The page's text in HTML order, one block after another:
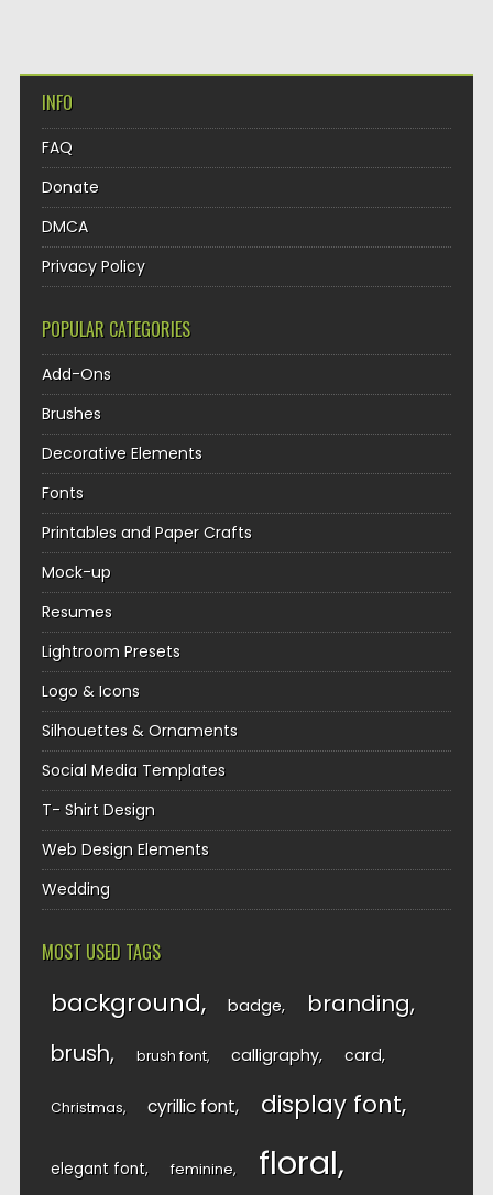
INFO
FAQ
Donate
DMCA
Privacy Policy
POPULAR CATEGORIES
Add-Ons
Brushes
Decorative Elements
Fonts
Printables and Paper Crafts
Mock-up
Resumes
Lightroom Presets
Logo & Icons
Silhouettes & Ornaments
Social Media Templates
T- Shirt Design
Web Design Elements
Wedding
MOST USED TAGS
background badge branding
brush brush font calligraphy card
Christmas cyrillic font display font
elegant font feminine floral